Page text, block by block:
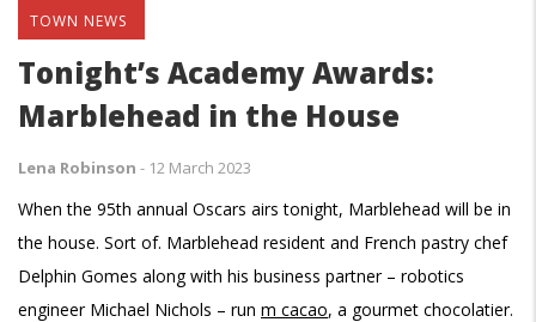
TOWN NEWS
Tonight’s Academy Awards:
Marblehead in the House
Lena Robinson - 12 March 2023
When the 95th annual Oscars airs tonight, Marblehead will be in
the house. Sort of. Marblehead resident and French pastry chef
Delphin Gomes along with his business partner – robotics
engineer Michael Nichols – run m cacao, a gourmet chocolatier.